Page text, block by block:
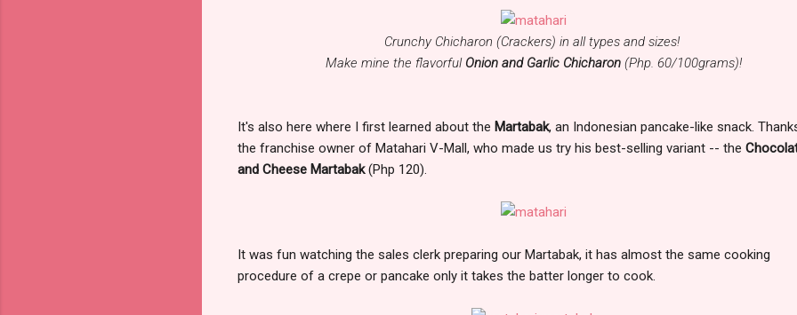
Crunchy Chicharon (Crackers) in all types and sizes!
Make mine the flavorful Onion and Garlic Chicharon (Php. 60/100grams)!
It's also here where I first learned about the Martabak, an Indonesian pancake-like snack.
the franchise owner of Matahari V-Mall, who made us try his best-selling variant -- the
and Cheese Martabak(Php 120).
It was fun watching the sales clerk preparing our Martabak, it has almost the same cooking
procedure of a crepe or pancake only it takes the batter longer to cook.